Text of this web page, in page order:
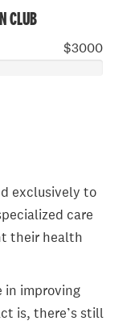
CLUB
$3000
exclusively to
care
their health
in improving
is, there’s still